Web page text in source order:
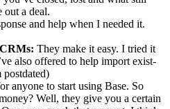
out a deal.
and help when I need­ed it.
They make it easy. I tried it
also offered to help import exist­
postdated)
any­one to start using Base. So
Well, they give you a cer­tain